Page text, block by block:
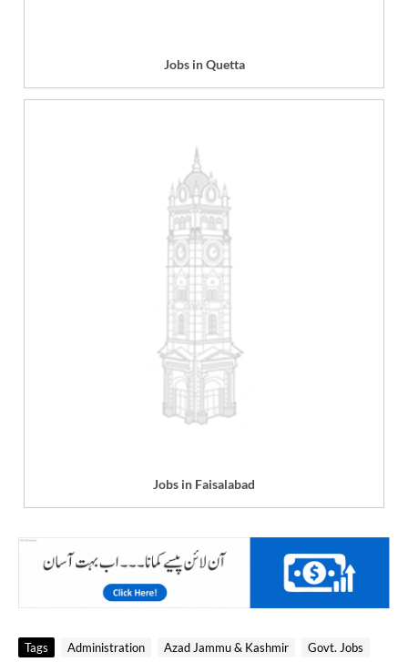
Jobs in Quetta
Jobs in Faisalabad
Tags Administration Azad Jammu & Kashmir Govt. Jobs